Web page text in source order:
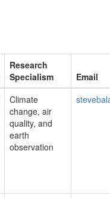
Research
Specialism
Email
Climate
change, air
quality, and
earth
observation